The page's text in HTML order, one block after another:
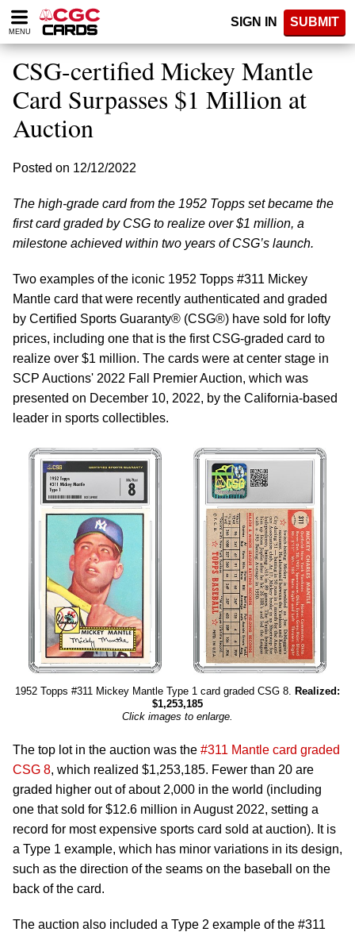
Please
note:
website
includes
accessibility
system.
MENU
SIGN IN SUBMIT
CSG-certified Mickey Mantle
Card Surpasses $1 Million at
Auction
Posted on 12/12/2022
The high-grade card from the 1952 Topps set became the
first card graded by CSG to realize over $1 million, a
milestone achieved within two years of CSG’s launch.
Two examples of the iconic 1952 Topps #311 Mickey
Mantle card that were recently authenticated and graded
by Certified Sports Guaranty® (CSG®) have sold for lofty
prices, including one that is the first CSG-graded card to
realize over $1 million. The cards were at center stage in
SCP Auctions' 2022 Fall Premier Auction, which was
presented on December 10, 2022, by the California-based
leader in sports collectibles.
1952 Topps #311 Mickey Mantle Type 1 card graded CSG 8. Realized:
$1,253,185
Click images to enlarge.
The top lot in the auction was the #311 Mantle card graded
CSG 8, which realized $1,253,185. Fewer than 20 are
graded higher out of about 2,000 in the world (including
one that sold for $12.6 million in August 2022, setting a
record for most expensive sports card sold at auction). It is
a Type 1 example, which has minor variations in its design,
such as the direction of the seams on the baseball on the
back of the card.
The auction also included a Type 2 example of the #311